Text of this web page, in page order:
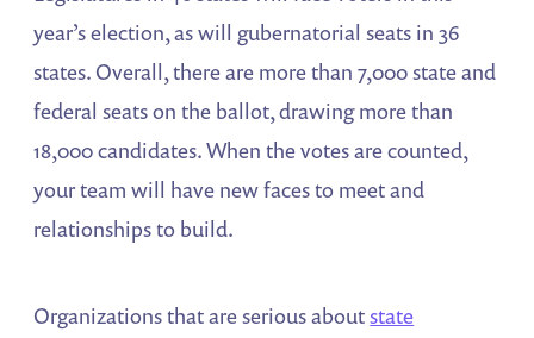
year’s election, as will gubernatorial seats in 36
states. Overall, there are more than 7,000 state and
federal seats on the ballot, drawing more than
18,000 candidates. When the votes are counted,
your team will have new faces to meet and
relationships to build.
Organizations that are serious aboutstate